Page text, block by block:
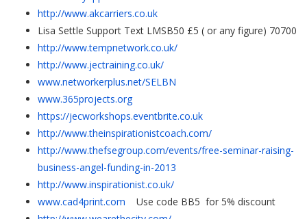
http://www.akcarriers.co.uk
Lisa Settle Support Text LMSB50 £5 ( or any figure) 70700
http://www.tempnetwork.co.uk/
http://www.jectraining.co.uk/
www.networkerplus.net/SELBN
www.365projects.org
https://jecworkshops.eventbrite.co.uk
http://www.theinspirationistcoach.com/
http://www.thefsegroup.com/events/free-seminar-raising-
business-angel-funding-in-2013
http://www.inspirationist.co.uk/
www.cad4print.com Use code BB5 for 5% discount